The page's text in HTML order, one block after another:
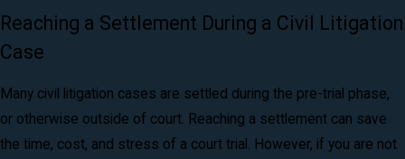
Reaching a Settlement During a Civil Litigation
Case
Many civil litigation cases are settled during the pre-trial phase,
or otherwise outside of court. Reaching a settlement can save
the time, cost, and stress of a court trial. However, if you are not